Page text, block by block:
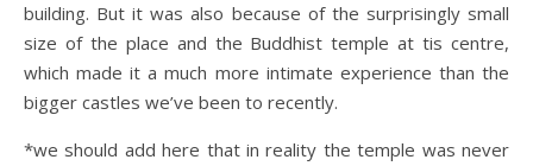
building. But it was also because of the surprisingly small
size of the place and the Buddhist temple at tis centre,
which made it a much more intimate experience than the
bigger castles we’ve been to recently.
*we should add here that in reality the temple was never